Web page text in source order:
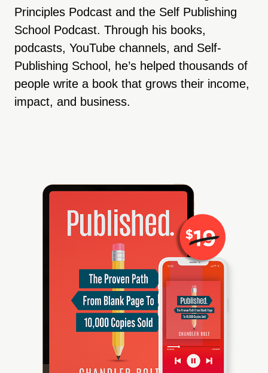
Principles Podcast and the Self Publishing
School Podcast. Through his books,
podcasts, YouTube channels, and Self-
Publishing School, he’s helped thousands of
people write a book that grows their income,
impact, and business.